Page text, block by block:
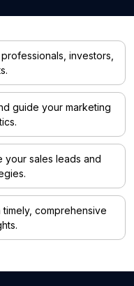
investors,
guide your marketing
your sales leads and
comprehensive